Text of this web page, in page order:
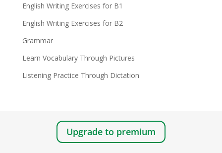
English Writing Exercises for B1
English Writing Exercises for B2
Grammar
Learn Vocabulary Through Pictures
Listening Practice Through Dictation
Upgrade to premium